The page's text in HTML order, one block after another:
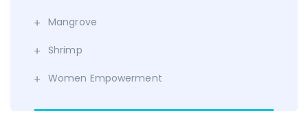
Mangrove
Shrimp
Women Empowerment